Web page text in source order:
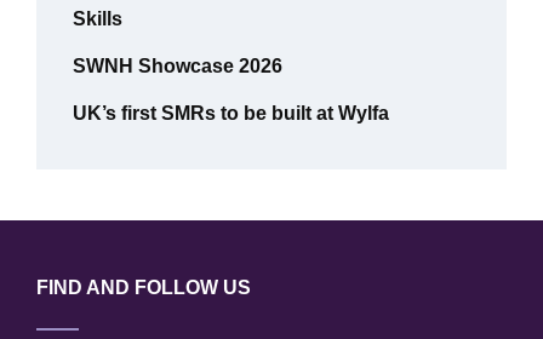
Skills
SWNH Showcase 2026
UK’s first SMRs to be built at Wylfa
FIND AND FOLLOW US